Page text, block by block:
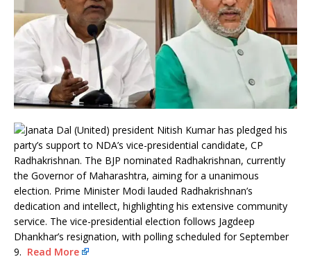
Janata Dal (United) president Nitish Kumar has pledged his
party’s support to NDA’s vice-presidential candidate, CP
Radhakrishnan. The BJP nominated Radhakrishnan, currently
the Governor of Maharashtra, aiming for a unanimous
election. Prime Minister Modi lauded Radhakrishnan’s
dedication and intellect, highlighting his extensive community
service. The vice-presidential election follows Jagdeep
Dhankhar’s resignation, with polling scheduled for September
9. Read More